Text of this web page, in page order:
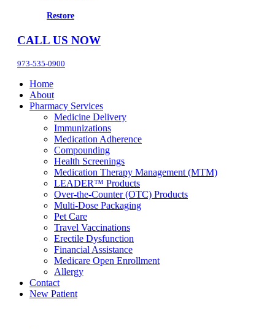
Restore
CALL US NOW
973-535-0900
Home
About
Pharmacy Services
Medicine Delivery
Immunizations
Medication Adherence
Compounding
Health Screenings
Medication Therapy Management (MTM)
LEADER™ Products
Over-the-Counter (OTC) Products
Multi-Dose Packaging
Pet Care
Travel Vaccinations
Erectile Dysfunction
Financial Assistance
Medicare Open Enrollment
Allergy
Contact
New Patient